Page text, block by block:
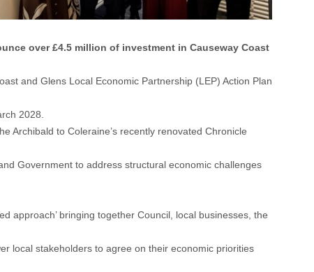
over £4.5 million of investment in Causeway Coast
and Glens Local Economic Partnership (LEP) Action Plan
2028.
Archibald to Coleraine’s recently renovated Chronicle
Government to address structural economic challenges
approach’ bringing together Council, local businesses, the
local stakeholders to agree on their economic priorities